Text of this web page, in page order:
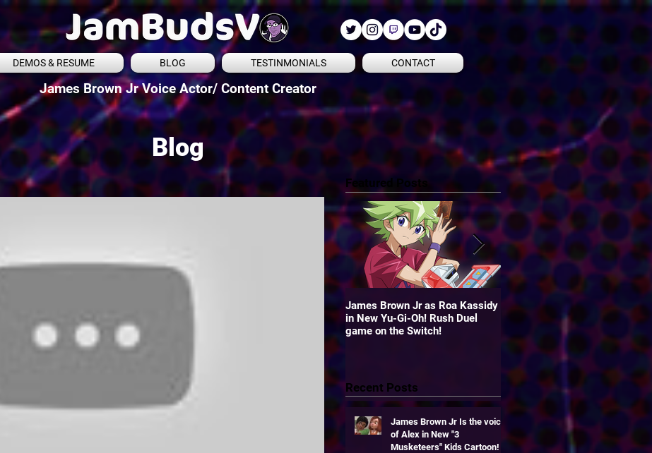
DEMOS & RESUME BLOG TESTINMONIALS CONTACT
James Brown Jr Voice Actor/ Content Creator
Blog
Featured Posts
James Brown Jr as Roa Kassidy
in New Yu-Gi-Oh! Rush Duel
game on the Switch!
James is the voice of "Oliver" in
"Yu-Gi-Oh! Duel Links" Zexal
Recent Posts
James Brown Jr Is the voice
of Alex in New "3
Musketeers" Kids Cartoon!